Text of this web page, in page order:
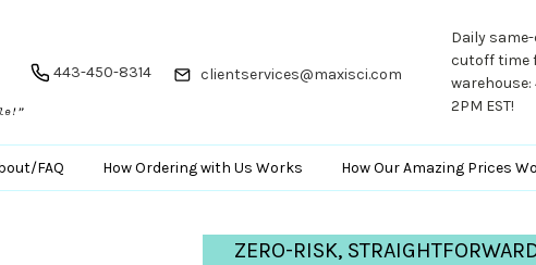
443-450-8314 clientservices@maxisci.com
Daily
cutoff time
warehouse:
2PM EST!
FAQ How Ordering with Us Works How Our Amazing Prices
ZERO-RISK,